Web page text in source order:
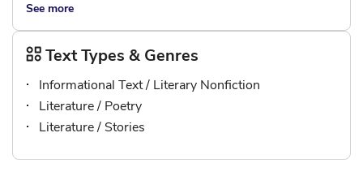
See more
Text Types & Genres
Informational Text / Literary Nonfiction
Literature / Poetry
Literature / Stories